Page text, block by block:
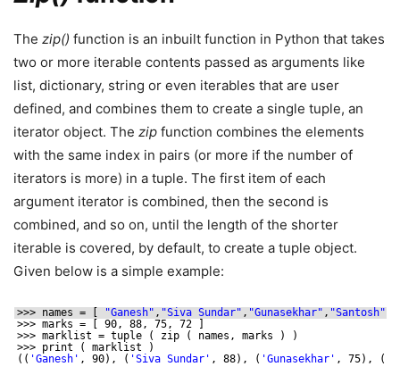
The zip() function is an inbuilt function in Python that takes
two or more iterable contents passed as arguments like
list, dictionary, string or even iterables that are user
defined, and combines them to create a single tuple, an
iterator object. The zip function combines the elements
with the same index in pairs (or more if the number of
iterators is more) in a tuple. The first item of each
argument iterator is combined, then the second is
combined, and so on, until the length of the shorter
iterable is covered, by default, to create a tuple object.
Given below is a simple example:
>>> names = [ "Ganesh" , "Siva Sundar" , "Gunasekhar" , "Santosh"
>>> marks = [ 90, 88, 75, 72 ]
>>> marklist = tuple ( zip ( names, marks ) )
>>> print ( marklist )
(( 'Ganesh' , 90), ( 'Siva Sundar' , 88), ( 'Gunasekhar' , 75), (